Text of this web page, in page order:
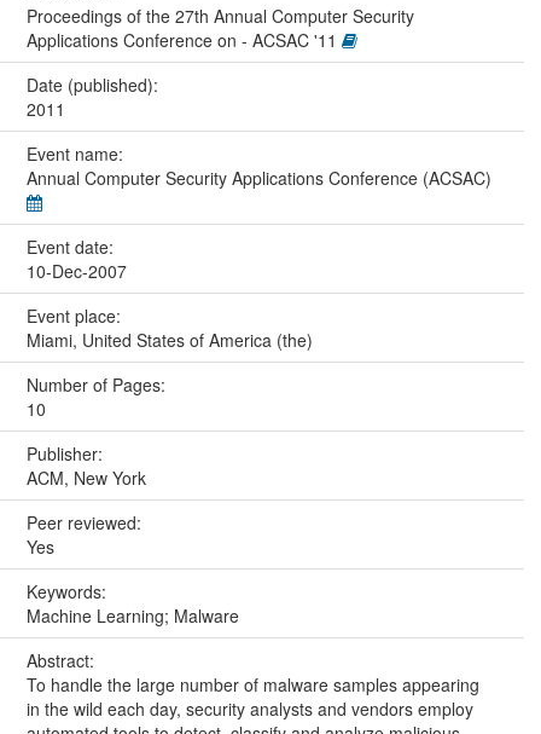
Proceedings of the 27th Annual Computer Security
Applications Conference on - ACSAC '11
Date (published):
2011
Event name:
Annual Computer Security Applications Conference (ACSAC)
Event date:
10-Dec-2007
Event place:
Miami, United States of America (the)
Number of Pages:
10
Publisher:
ACM, New York
Peer reviewed:
Yes
Keywords:
Machine Learning; Malware
Abstract:
To handle the large number of malware samples appearing
in the wild each day, security analysts and vendors employ